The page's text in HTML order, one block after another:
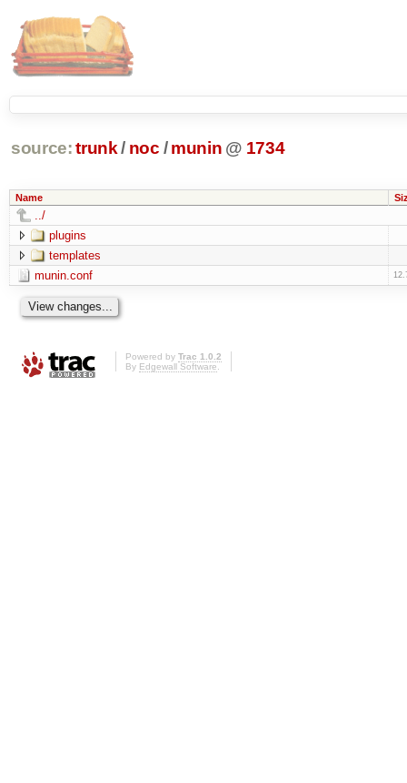
source: trunk / noc / munin @ 1734
Name
../
plugins
templates
munin.conf
Powered by Trac 1.0.2
By Edgewall Software.